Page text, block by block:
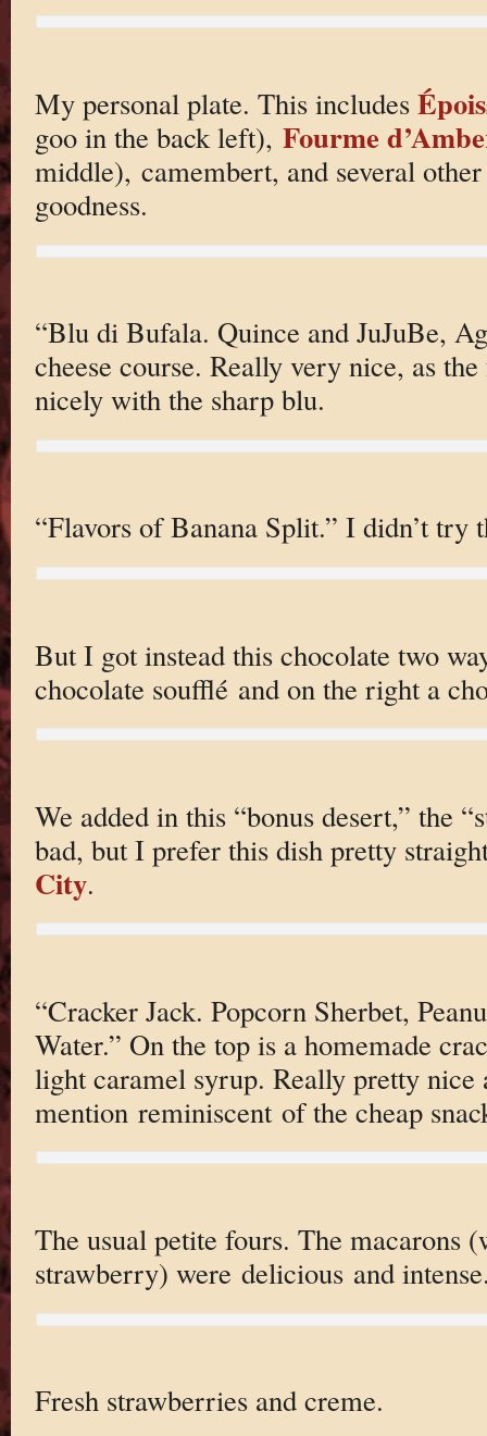
My personal plate. This includes
goo in the back left), Fourme
middle), camembert, and several
goodness.
“Blu di Bufala. Quince and JuJuBe,
cheese course. Really very nice, as
nicely with the sharp blu.
“Flavors of Banana Split.” I didn’t try
But I got instead this chocolate two
chocolate soufflé and on the right a
We added in this “bonus desert,” the
bad, but I prefer this dish pretty
City.
“Cracker Jack. Popcorn Sherbet,
Water.” On the top is a homemade
light caramel syrup. Really pretty nice
mention reminiscent of the cheap
The usual petite fours. The macarons
strawberry) were delicious and
Fresh strawberries and creme.